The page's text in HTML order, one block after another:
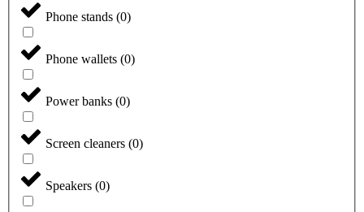
Phone stands (0)
Phone wallets (0)
Power banks (0)
Screen cleaners (0)
Speakers (0)